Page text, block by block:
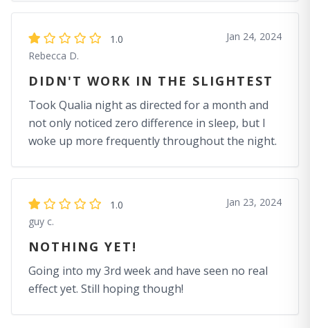
1.0
Rebecca D.
Jan 24, 2024
DIDN'T WORK IN THE SLIGHTEST
Took Qualia night as directed for a month and
not only noticed zero difference in sleep, but I
woke up more frequently throughout the night.
1.0
guy c.
Jan 23, 2024
NOTHING YET!
Going into my 3rd week and have seen no real
effect yet. Still hoping though!